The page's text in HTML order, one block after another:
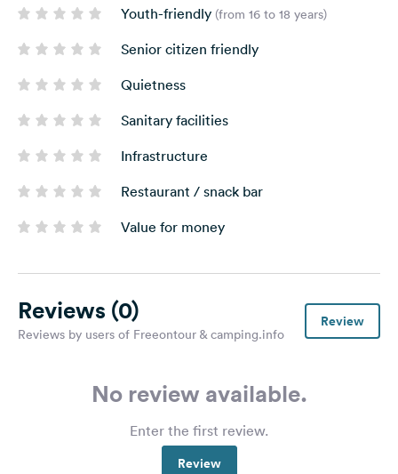
Youth-friendly (from 16 to 18 years)
Senior citizen friendly
Quietness
Sanitary facilities
Infrastructure
Restaurant / snack bar
Value for money
Reviews (0)
Reviews by users of Freeontour & camping.info
Review
No review available.
Enter the first review.
Review